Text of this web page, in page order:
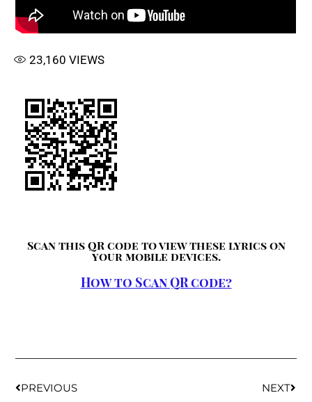
23,160 VIEWS
Scan this QR code to view these lyrics on
your mobile devices.
How to Scan QR code?
PREVIOUS NEXT